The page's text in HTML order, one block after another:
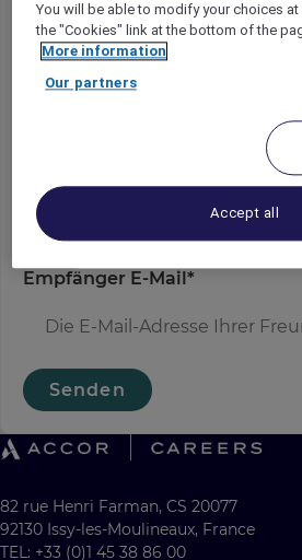
Absender E-Mail
Empfänger E-Mail*
Senden
82 rue Henri Farman, CS 20077
92130 Issy-les-Moulineaux, France
TEL: +33 (0)1 45 38 86 00
You will be able to modify your choices
the "Cookies" link at the bottom of the
More information
Our partners
Accept all